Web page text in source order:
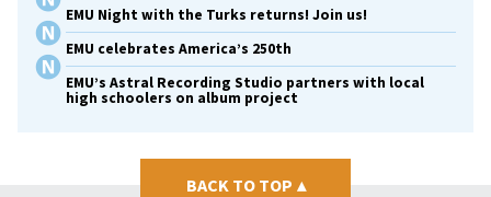
EMU Night with the Turks returns! Join us!
EMU celebrates America’s 250th
EMU’s Astral Recording Studio partners with local
high schoolers on album project
BACK TO TOP ▴